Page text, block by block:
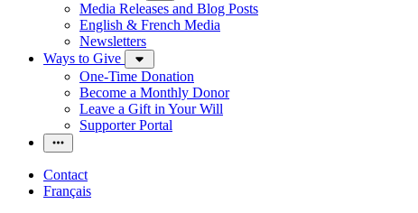
Media Releases and Blog Posts
English & French Media
Newsletters
Ways to Give
One-Time Donation
Become a Monthly Donor
Leave a Gift in Your Will
Supporter Portal
Contact
Français